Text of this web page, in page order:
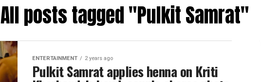
All posts tagged "Pulkit Samrat"
ENTERTAINMENT 2 years ago
Pulkit Samrat applies henna on Kriti